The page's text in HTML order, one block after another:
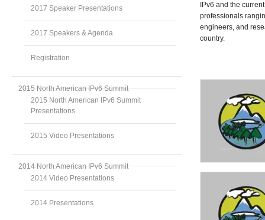
2017 Speaker Presentations
2017 Speakers & Agenda
Registration
2015 North American IPv6 Summit
2015 North American IPv6 Summit
Presentations
2015 Video Presentations
2014 North American IPv6 Summit
2014 Video Presentations
2014 Presentations
IPv6 and the
professionals
engineers, and
country.